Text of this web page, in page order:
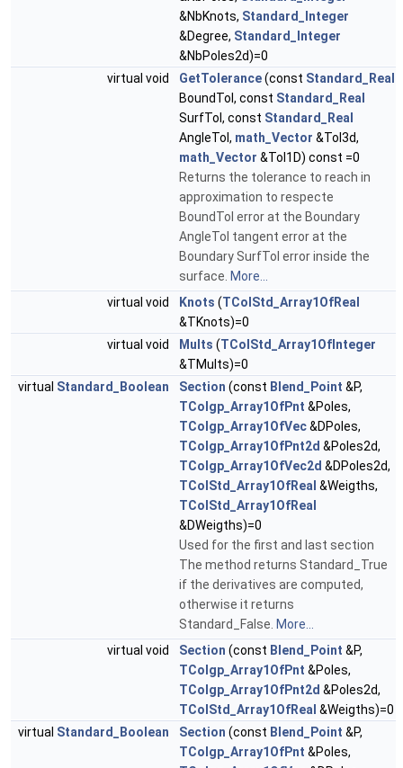
&NbKnots, Standard_Integer
&Degree, Standard_Integer
&NbPoles2d)=0
virtual void
GetTolerance(const Standard_Real
BoundTol, const Standard_Real
SurfTol, const Standard_Real
AngleTol, math_Vector &Tol3d,
math_Vector &Tol1D) const =0
Returns the tolerance to reach in
approximation to respecte
BoundTol error at the Boundary
AngleTol tangent error at the
Boundary SurfTol error inside the
surface. More...
virtual void
Knots (TColStd_Array1OfReal
&TKnots)=0
virtual void
Mults (TColStd_Array1OfInteger
&TMults)=0
virtual Standard_Boolean Section (const Blend_Point &P,
TColgp_Array1OfPnt &Poles,
TColgp_Array1OfVec&DPoles,
TColgp_Array1OfPnt2d &Poles2d,
TColgp_Array1OfVec2d &DPoles2d,
TColStd_Array1OfReal &Weigths,
TColStd_Array1OfReal
&DWeigths)=0
Used for the first and last section
The method returns Standard_True
if the derivatives are computed,
otherwise it returns
Standard_False. More...
virtual void
Section (const Blend_Point &P,
TColgp_Array1OfPnt &Poles,
TColgp_Array1OfPnt2d &Poles2d,
TColStd_Array1OfReal &Weigths)=0
virtual Standard_Boolean Section (const Blend_Point &P,
TColgp_Array1OfPnt &Poles,